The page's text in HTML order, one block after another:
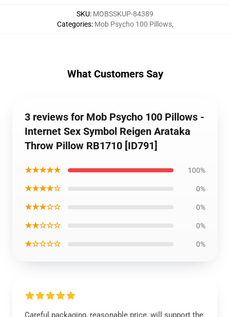
SKU: MOBSSKUP-84389
Categories: Mob Psycho 100 Pillows,
What Customers Say
3 reviews for Mob Psycho 100 Pillows -
Internet Sex Symbol Reigen Arataka
Throw Pillow RB1710 [ID791]
★★★★★ 100%
★★★★☆ 0%
★★★☆☆ 0%
★★☆☆☆ 0%
★☆☆☆☆ 0%
Careful packaging, reasonable price, will support the